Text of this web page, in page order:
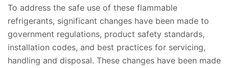
To address the safe use of these flammable
refrigerants, significant changes have been made to
government regulations, product safety standards,
installation codes, and best practices for servicing,
handling and disposal. These changes have been made